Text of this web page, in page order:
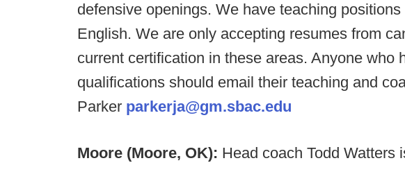
defensive openings. We have teaching
English. We are only accepting resumes from
current certification in these areas. Anyone who
qualifications should email their teaching and
Parker parkerja@gm.sbac.edu
Moore (Moore, OK): Head coach Todd Watters